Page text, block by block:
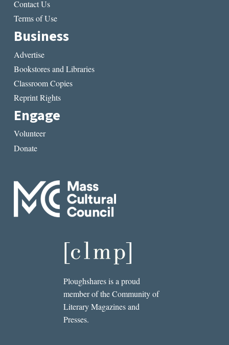
Contact Us
Terms of Use
Business
Advertise
Bookstores and Libraries
Classroom Copies
Reprint Rights
Engage
Volunteer
Donate
Ploughshares is a proud
member of the Community of
Literary Magazines and
Presses.